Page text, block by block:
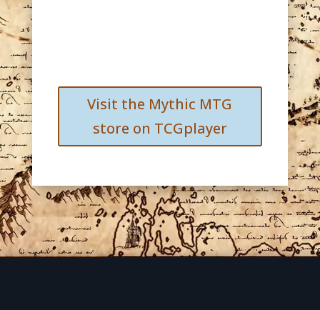
Visit the Mythic MTG
store on TCGplayer